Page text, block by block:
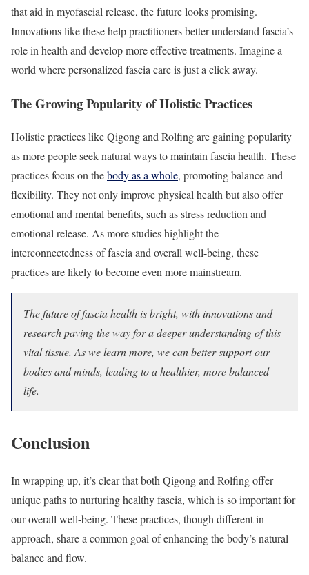
that aid in myofascial release, the future looks promising.
Innovations like these help practitioners better understand fascia’s
role in health and develop more effective treatments. Imagine a
world where personalized fascia care is just a click away.
The Growing Popularity of Holistic Practices
Holistic practices like Qigong and Rolfing are gaining popularity
as more people seek natural ways to maintain fascia health. These
practices focus on thebody as a whole, promoting balance and
flexibility. They not only improve physical health but also offer
emotional and mental benefits, such as stress reduction and
emotional release. As more studies highlight the
interconnectedness of fascia and overall well-being, these
practices are likely to become even more mainstream.
The future of fascia health is bright, with innovations and
research paving the way for a deeper understanding of this
vital tissue. As we learn more, we can better support our
bodies and minds, leading to a healthier, more balanced
life.
Conclusion
In wrapping up, it’s clear that both Qigong and Rolfing offer
unique paths to nurturing healthy fascia, which is so important for
our overall well-being. These practices, though different in
approach, share a common goal of enhancing the body’s natural
balance and flow.